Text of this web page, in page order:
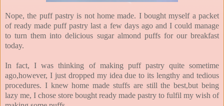
Nope, the puff pastry is not home made. I bought myself a packet
of ready made puff pastry last a few days ago and I could manage
to turn them into delicious sugar almond puffs for our breakfast
today.
In fact, I was thinking of making puff pastry quite sometime
ago,however, I just dropped my idea due to its lengthy and tedious
procedures. I knew home made stuffs are still the best,but being
lazy me, I chose store bought ready made pastry to fulfil my wish of